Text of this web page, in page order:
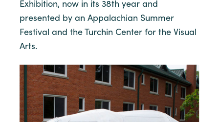
Exhibition, now in its 38th year and
presented by an Appalachian Summer
Festival and the Turchin Center for the Visual
Arts.